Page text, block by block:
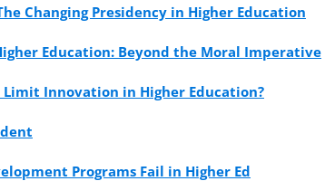
Changing Presidency in Higher Education
Education: Beyond the Moral Imperative
Limit Innovation in Higher Education?
Programs Fail in Higher Ed